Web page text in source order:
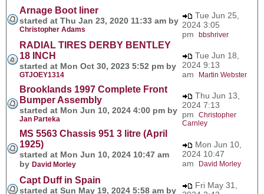
Arnage Boot liner
started at Thu Jan 23, 2020 11:33 am by
Christopher Adams
Tue Jun 25,
2024 3:05
pm bbshriver
RADIAL TIRES DERBY BENTLEY
18 INCH
started at Mon Oct 30, 2023 5:52 pm by
GTJOEY1314
Tue Jun 18,
2024 9:13
am
Martin Webster
Brooklands 1997 Complete Front
Bumper Assembly
started at Mon Jun 10, 2024 4:00 pm by
Jan Parteka
Thu Jun 13,
2024 7:13
pm Christopher
Carnley
MS 5563 Chassis 951 3 litre (April
1925)
started at Mon Jun 10, 2024 10:47 am
by David Morley
Mon Jun 10,
2024 10:47
am
David Morley
Capt Duff in Spain
started at Sun May 19, 2024 5:58 am by
Fri May 31,